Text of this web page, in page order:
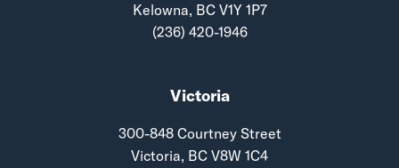
Kelowna, BC V1Y 1P7
(236) 420-1946
Victoria
300-848 Courtney Street
Victoria, BC V8W 1C4